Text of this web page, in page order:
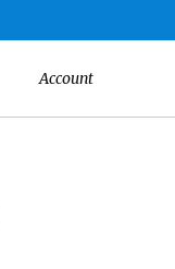
Account